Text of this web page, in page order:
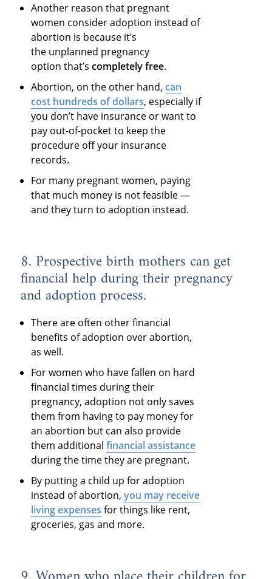
Another reason that pregnant
women consider adoption instead of
abortion is because it’s
the unplanned pregnancy
option that’scompletely free.
Abortion, on the other hand,can
cost hundreds of dollars, especially if
you don’t have insurance or want to
pay out-of-pocket to keep the
procedure off your insurance
records.
For many pregnant women, paying
that much money is not feasible —
and they turn to adoption instead.
8. Prospective birth mothers can get
financial help during their pregnancy
and adoption process.
There are often other financial
benefits of adoption over abortion,
as well.
For women who have fallen on hard
financial times during their
pregnancy, adoption not only saves
them from having to pay money for
an abortion but can also provide
them additionalfinancial assistance
during the time they are pregnant.
By putting a child up for adoption
instead of abortion,you may receive
living expenses for things like rent,
groceries, gas and more.